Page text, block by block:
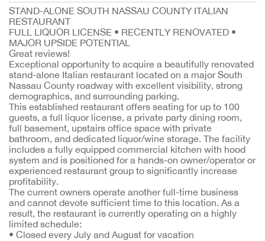
STAND-ALONE SOUTH NASSAU COUNTY ITALIAN
RESTAURANT
FULL LIQUOR LICENSE • RECENTLY RENOVATED •
MAJOR UPSIDE POTENTIAL
Great reviews!
Exceptional opportunity to acquire a beautifully renovated
stand-alone Italian restaurant located on a major South
Nassau County roadway with excellent visibility, strong
demographics, and surrounding parking.
This established restaurant offers seating for up to 100
guests, a full liquor license, a private party dining room,
full basement, upstairs office space with private
bathroom, and dedicated liquor/wine storage. The facility
includes a fully equipped commercial kitchen with hood
system and is positioned for a hands-on owner/operator or
experienced restaurant group to significantly increase
profitability.
The current owners operate another full-time business
and cannot devote sufficient time to this location. As a
result, the restaurant is currently operating on a highly
limited schedule:
• Closed every July and August for vacation